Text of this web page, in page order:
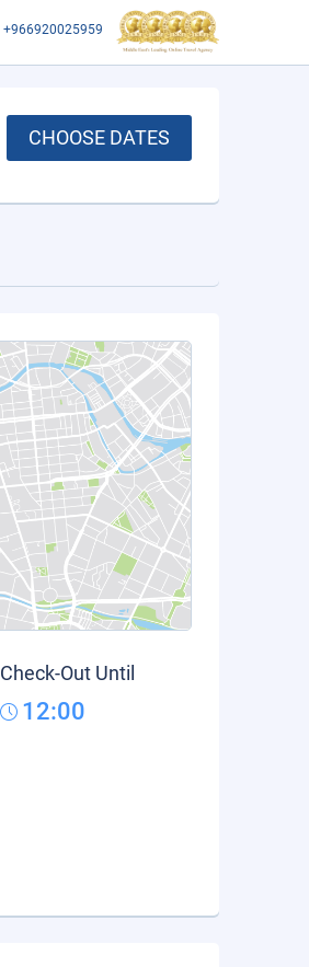
+966920025959
CHOOSE DATES
Check-Out Until
12:00